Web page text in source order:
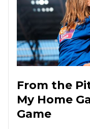
From the
My Home
Game